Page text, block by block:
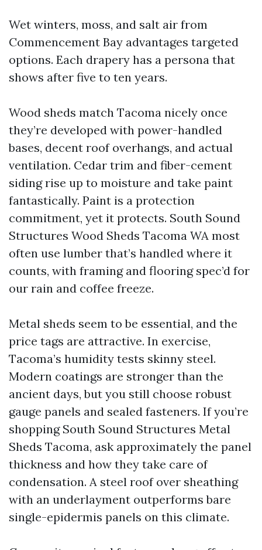
Wet winters, moss, and salt air from
Commencement Bay advantages targeted
options. Each drapery has a persona that
shows after five to ten years.
Wood sheds match Tacoma nicely once
they’re developed with power-handled
bases, decent roof overhangs, and actual
ventilation. Cedar trim and fiber-cement
siding rise up to moisture and take paint
fantastically. Paint is a protection
commitment, yet it protects. South Sound
Structures Wood Sheds Tacoma WA most
often use lumber that’s handled where it
counts, with framing and flooring spec’d for
our rain and coffee freeze.
Metal sheds seem to be essential, and the
price tags are attractive. In exercise,
Tacoma’s humidity tests skinny steel.
Modern coatings are stronger than the
ancient days, but you still choose robust
gauge panels and sealed fasteners. If you’re
shopping South Sound Structures Metal
Sheds Tacoma, ask approximately the panel
thickness and how they take care of
condensation. A steel roof over sheathing
with an underlayment outperforms bare
single-epidermis panels on this climate.